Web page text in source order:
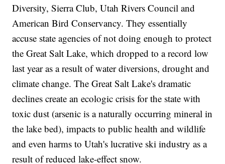
Diversity, Sierra Club, Utah Rivers Council and
American Bird Conservancy. They essentially
accuse state agencies of not doing enough to protect
the Great Salt Lake, which dropped to a record low
last year as a result of water diversions, drought and
climate change. The Great Salt Lake's dramatic
declines create an ecologic crisis for the state with
toxic dust (arsenic is a naturally occurring mineral in
the lake bed), impacts to public health and wildlife
and even harms to Utah's lucrative ski industry as a
result of reduced lake-effect snow.